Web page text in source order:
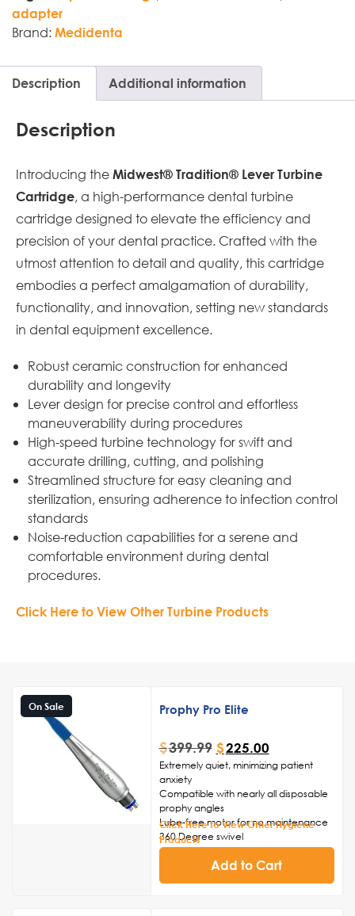
adapter
Brand: Medidenta
Description Additional information
Description
Introducing the Midwest® Tradition® Lever Turbine
Cartridge, a high-performance dental turbine
cartridge designed to elevate the efficiency and
precision of your dental practice. Crafted with the
utmost attention to detail and quality, this cartridge
embodies a perfect amalgamation of durability,
functionality, and innovation, setting new standards
in dental equipment excellence.
Robust ceramic construction for enhanced
durability and longevity
Lever design for precise control and effortless
maneuverability during procedures
High-speed turbine technology for swift and
accurate drilling, cutting, and polishing
Streamlined structure for easy cleaning and
sterilization, ensuring adherence to infection control
standards
Noise-reduction capabilities for a serene and
comfortable environment during dental
procedures.
Click Here to View Other Turbine Products
On Sale Prophy Pro Elite
$399.99 $225.00
Extremely quiet, minimizing patient
anxiety
Compatible with nearly all disposable
prophy angles
Lube-free motor for no maintenance
360 Degree swivel
Friction grip chuck
2-Year Warranty
Click Here to View Other Hygiene
Products
Add to Cart